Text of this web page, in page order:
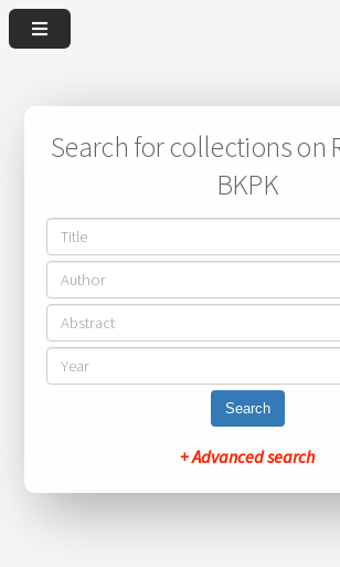
Search for collections on
BKPK
Search
+ Advanced search